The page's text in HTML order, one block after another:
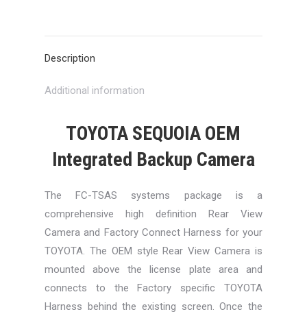
Description
Additional information
TOYOTA SEQUOIA OEM
Integrated Backup Camera
The FC-TSAS systems package is a
comprehensive high definition Rear View
Camera and Factory Connect Harness for your
TOYOTA. The OEM style Rear View Camera is
mounted above the license plate area and
connects to the Factory specific TOYOTA
Harness behind the existing screen. Once the